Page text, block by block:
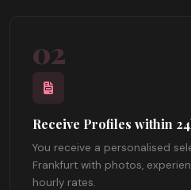
02
Receive Profiles within
You receive a personalised
Frankfurt with photos,
hourly rates.